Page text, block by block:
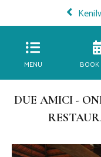
MENU
DUE AMICI -